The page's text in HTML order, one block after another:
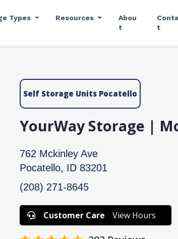
Types Resources
Abou
t
t
Self Storage Units Pocatello
YourWay Storage |
762 Mckinley Ave
Pocatello, ID 83201
(208) 271-8645
Customer Care View Hours